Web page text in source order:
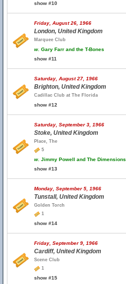
show #10
Friday, August 26, 1966
London, United Kingdom
Marquee Club
w. Gary Farr and the T-Bones
show #11
Saturday, August 27, 1966
Brighton, United Kingdom
Cadillac Club at The Florida
show #12
Saturday, September 3, 1966
Stoke, United Kingdom
Place, The
5
w. Jimmy Powell and The Dimensions
show #13
Monday, September 5, 1966
Tunstall, United Kingdom
Golden Torch
1
show #14
Friday, September 9, 1966
Cardiff, United Kingdom
Scene Club
1
show #15